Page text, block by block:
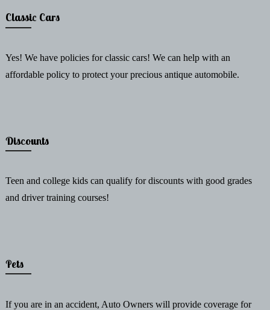
Classic Cars
Yes! We have policies for classic cars! We can help with an
affordable policy to protect your precious antique automobile.
Discounts
Teen and college kids can qualify for discounts with good grades
and driver training courses!
Pets
If you are in an accident, Auto Owners will provide coverage for